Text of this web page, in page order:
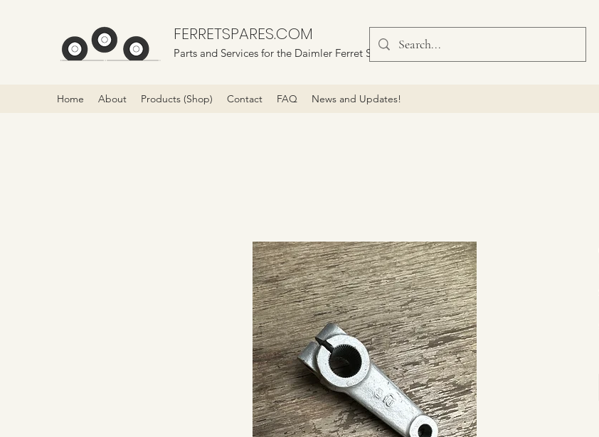
FERRETSPARES.COM
Parts and Services for the Daimler Ferret Scout Car
Home About Products (Shop) Contact FAQ News and Updates!